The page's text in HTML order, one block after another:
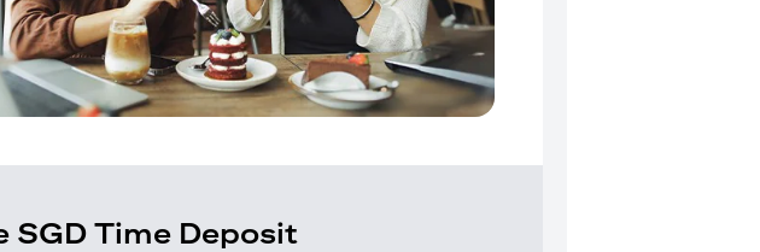
SGD Time Deposit